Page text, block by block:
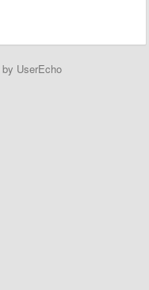
by UserEcho